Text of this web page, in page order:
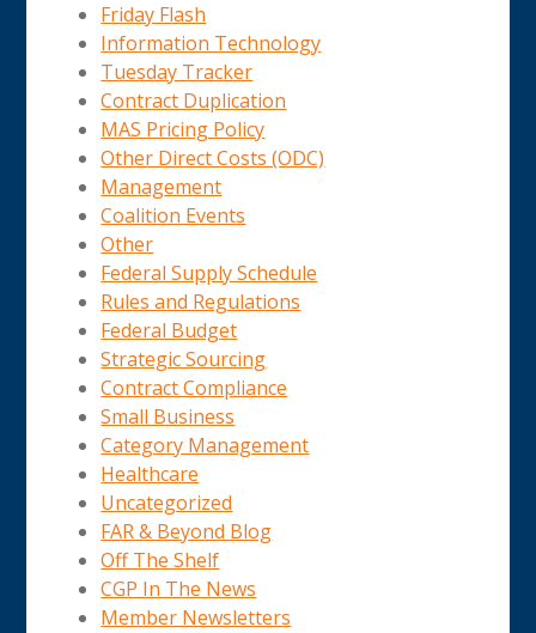
Friday Flash
Information Technology
Tuesday Tracker
Contract Duplication
MAS Pricing Policy
Other Direct Costs (ODC)
Management
Coalition Events
Other
Federal Supply Schedule
Rules and Regulations
Federal Budget
Strategic Sourcing
Contract Compliance
Small Business
Category Management
Healthcare
Uncategorized
FAR & Beyond Blog
Off The Shelf
CGP In The News
Member Newsletters